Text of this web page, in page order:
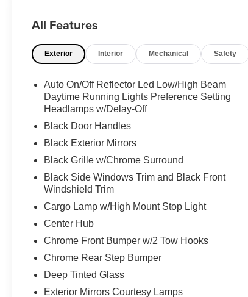
a dependable Regular Unleaded V-8 6.4 L/392
Experience a Fully-Loaded Ram 2500 Big
ENGINE: 6.4L V8 HEMI HD (STD), CHROME
FLAT WHEEL-TO-WHEEL SIDE STEPS,
BRIGHT WHITE CLEARCOAT, BLACK,
PREMIUM CLOTH 40/20/40 BENCH SEAT -inc:
Rear 60/40 Folding Seat, Front Center Seat
Cushion Storage, Power Adjust 8-Way Driver
Seat Back Map Pockets, Power 2-Way Driver
Lumbar Adjust, BIG HORN LEVEL 1 PLUS
EQUIPMENT GROUP -inc: Emergency Vehicle
Alert System (EVAS), 12" Touchscreen Display,
Glove Box Lamp, Auto Power-Folding Mirrors,
Footwell Courtesy Lamp, Anti-Spin Differential
Rear Axle, MOPAR Deployable Bed Step, Alexa
Built-In, Forward & Reverse Utility Lights,
Locking Lower Glove Box, Remote Start System,
All Features
Exterior Interior Mechanical Safety
Auto On/Off Reflector Led Low/High Beam
Daytime Running Lights Preference Setting
Headlamps w/Delay-Off
Black Door Handles
Black Exterior Mirrors
Black Grille w/Chrome Surround
Black Side Windows Trim and Black Front
Windshield Trim
Cargo Lamp w/High Mount Stop Light
Center Hub
Chrome Front Bumper w/2 Tow Hooks
Chrome Rear Step Bumper
Deep Tinted Glass
Exterior Mirrors Courtesy Lamps